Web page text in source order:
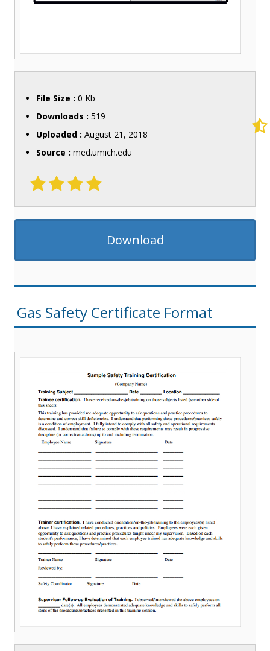
File Size : 0 Kb
Downloads : 519
Uploaded : August 21, 2018
Source : med.umich.edu
Download
Gas Safety Certificate Format